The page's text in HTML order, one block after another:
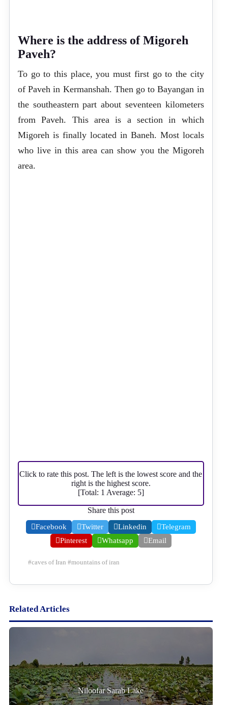
Where is the address of Migoreh
Paveh?
To go to this place, you must first go to the city
of Paveh in Kermanshah. Then go to Bayangan in
the southeastern part about seventeen kilometers
from Paveh. This area is a section in which
Migoreh is finally located in Baneh. Most locals
who live in this area can show you the Migoreh
area.
Click to rate this post. The left is the lowest score and the
right is the highest score.
[Total: 1 Average: 5]
Share this post
Facebook Twitter Linkedin
Telegram
Pinterest
Whatsapp Email
#caves of Iran #mountains of iran
Related Articles
Niloofar Sarab Lake